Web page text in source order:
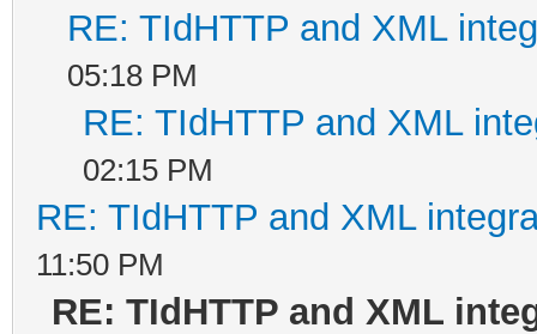
RE: TIdHTTP and XML
05:18 PM
RE: TIdHTTP and XML
02:15 PM
RE: TIdHTTP and XML
11:50 PM
RE: TIdHTTP and XML